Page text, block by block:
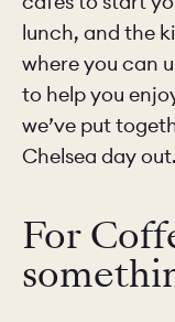
lunch, and the
where you can
to help you
we’ve put
Chelsea day
For